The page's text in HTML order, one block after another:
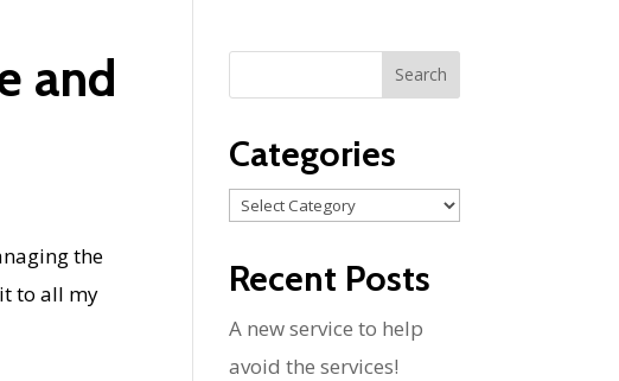
and
the
to all my
Categories
Categories
Recent Posts
A new service to help
avoid the services!